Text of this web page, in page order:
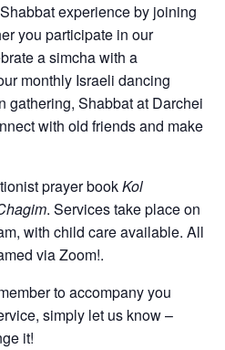
experience by joining
you participate in our
a simcha with a
monthly Israeli dancing
gathering, Shabbat at Darchei
with old friends and make
prayer bookKol
. Services take place on
with child care available. All
via Zoom!.
to accompany you
simply let us know –
it!